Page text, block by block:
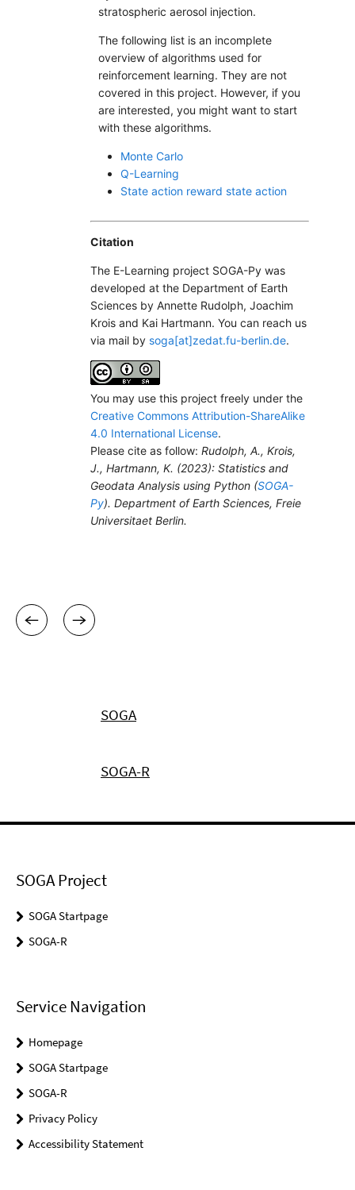
SOGA
SOGA-R
SOGA Project
SOGA Startpage
SOGA-R
Service Navigation
Homepage
SOGA Startpage
SOGA-R
Privacy Policy
Accessibility Statement